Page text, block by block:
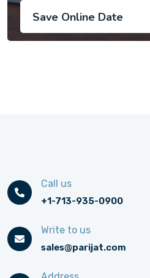
Save Online Date
Call us
+1-713-935-0900
Write to us
sales@parijat.com